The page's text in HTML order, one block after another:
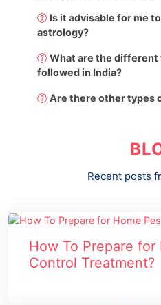
Is it advisable for me
astrology?
What are the
followed in India?
Are there other types
Recent posts
How To Prepare for
Control Treatment?